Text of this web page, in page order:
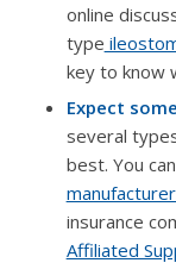
online
type
key to know
Expect
several
best. You
insurance
Affiliated